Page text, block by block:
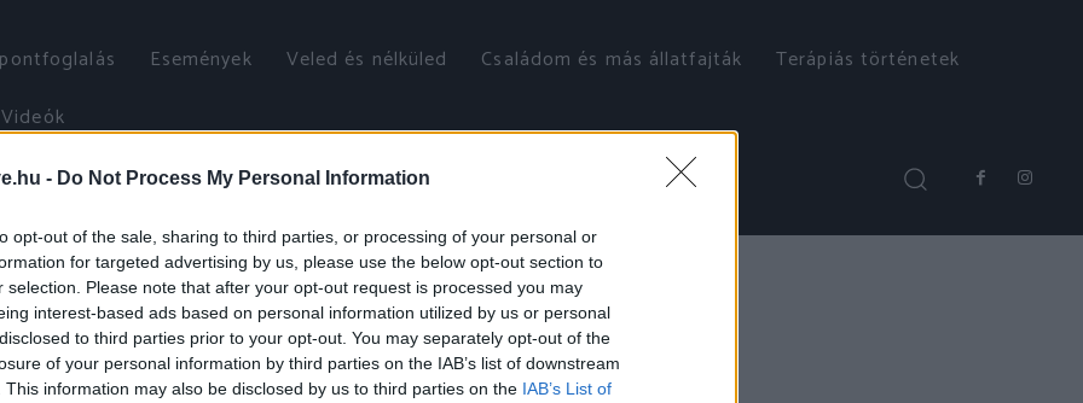
- Do Not Process My Personal Information
opt-out of the sale, sharing to third parties, or processing of your personal or
for targeted advertising by us, please use the below opt-out section to
selection. Please note that after your opt-out request is processed you may
interest-based ads based on personal information utilized by us or personal
to third parties prior to your opt-out. You may separately opt-out of the
of your personal information by third parties on the IAB’s list of downstream
This information may also be disclosed by us to third parties on the IAB’s List of
Események Veled és nélküled Családom és más állatfajták
Terápiás történetek
Videók